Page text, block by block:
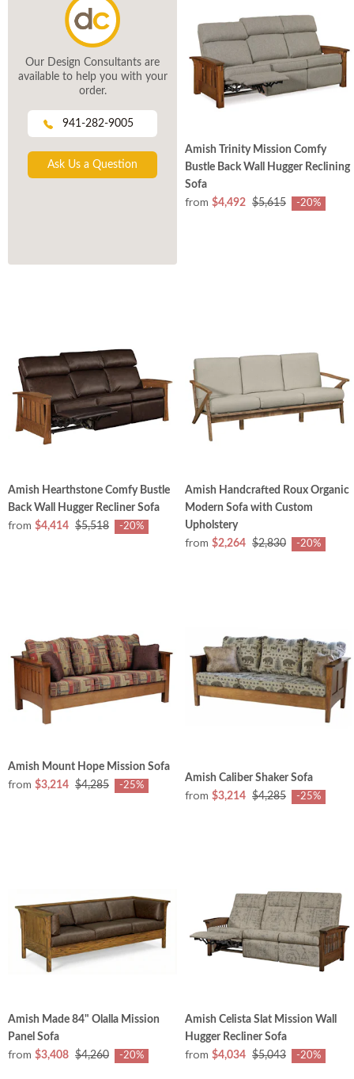
Our Design Consultants are
available to help you with your
order.
941-282-9005
Ask Us a Question
Amish Trinity Mission Comfy
Bustle Back Wall Hugger Reclining
Sofa
from $4,492 $5,615 -20%
Amish Hearthstone Comfy Bustle
Back Wall Hugger Recliner Sofa
from $4,414 $5,518 -20%
Amish Handcrafted Roux Organic
Modern Sofa with Custom
Upholstery
from $2,264 $2,830 -20%
Amish Mount Hope Mission Sofa
from $3,214 $4,285 -25%
Amish Caliber Shaker Sofa
from $3,214 $4,285 -25%
Amish Made 84" Olalla Mission
Panel Sofa
from $3,408 $4,260 -20%
Amish Celista Slat Mission Wall
Hugger Recliner Sofa
from $4,034 $5,043 -20%